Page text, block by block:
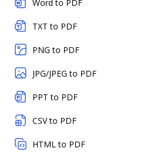
Word to PDF
TXT to PDF
PNG to PDF
JPG/JPEG to PDF
PPT to PDF
CSV to PDF
HTML to PDF